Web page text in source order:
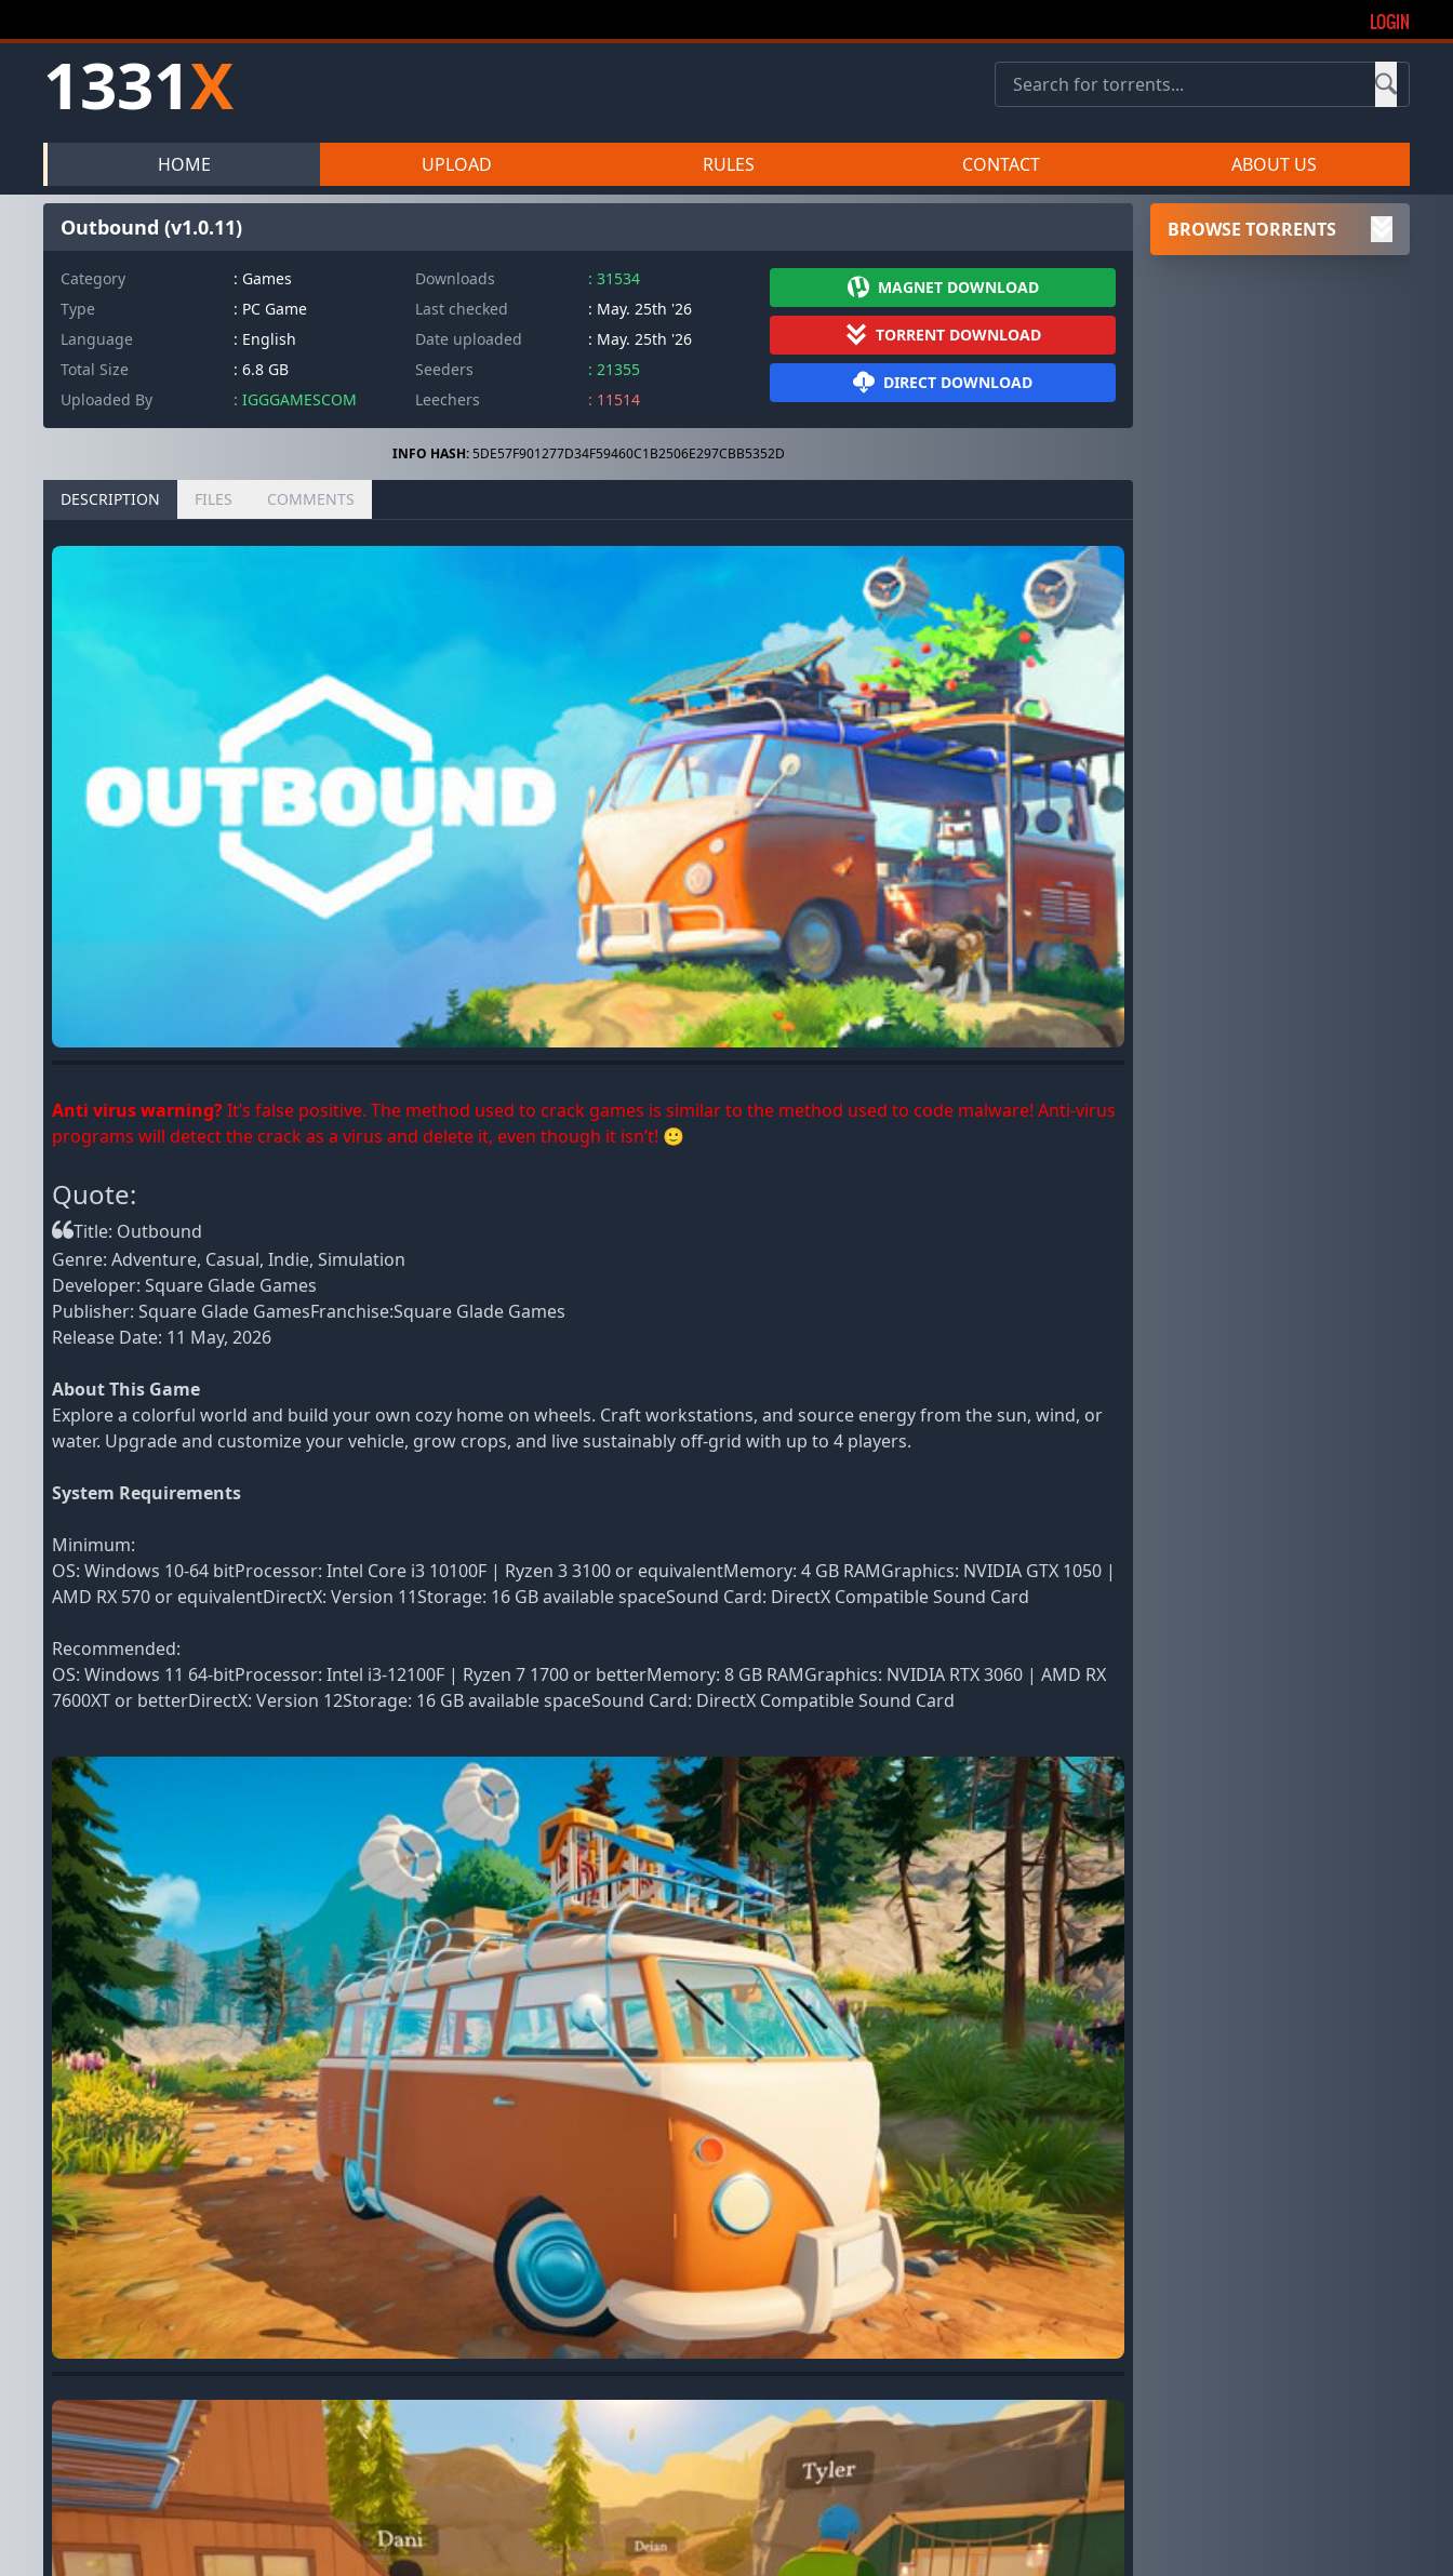
LOGIN
1331X
HOME UPLOAD RULES CONTACT ABOUT US
Outbound (v1.0.11)
Category
: Games
Type
: PC Game
Language
: English
Total Size
: 6.8 GB
Uploaded By
: IGGGAMESCOM
Downloads
: 31534
Last checked
: May. 25th '26
Date uploaded
: May. 25th '26
Seeders
: 21355
Leechers
: 11514
MAGNET DOWNLOAD
TORRENT DOWNLOAD
DIRECT DOWNLOAD
INFO HASH:5DE57F901277D34F59460C1B2506E297CBB5352D
DESCRIPTION FILES COMMENTS
Anti virus warning?It’s false positive. The method used to crack games is similar to the method used to code malware! Anti-virus
programs will detect the crack as a virus and delete it, even though it isn’t! 🙂
Quote:
Title: Outbound
Genre: Adventure, Casual, Indie, Simulation
Developer: Square Glade Games
Publisher: Square Glade GamesFranchise:Square Glade Games
Release Date: 11 May, 2026
About This Game
Explore a colorful world and build your own cozy home on wheels. Craft workstations, and source energy from the sun, wind, or
water. Upgrade and customize your vehicle, grow crops, and live sustainably off-grid with up to 4 players.
System Requirements
Minimum:
OS: Windows 10-64 bitProcessor: Intel Core i3 10100F | Ryzen 3 3100 or equivalentMemory: 4 GB RAMGraphics: NVIDIA GTX 1050 |
AMD RX 570 or equivalentDirectX: Version 11Storage: 16 GB available spaceSound Card: DirectX Compatible Sound Card
Recommended:
OS: Windows 11 64-bitProcessor: Intel i3-12100F | Ryzen 7 1700 or betterMemory: 8 GB RAMGraphics: NVIDIA RTX 3060 | AMD RX
7600XT or betterDirectX: Version 12Storage: 16 GB available spaceSound Card: DirectX Compatible Sound Card
BROWSE TORRENTS